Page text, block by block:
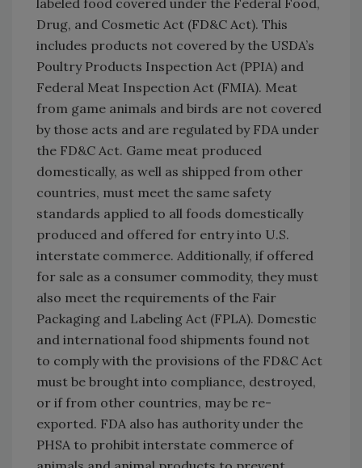
labeled food covered under the Federal Food,
Drug, and Cosmetic Act (FD&C Act). This
includes products not covered by the USDA’s
Poultry Products Inspection Act (PPIA) and
Federal Meat Inspection Act (FMIA). Meat
from game animals and birds are not covered
by those acts and are regulated by FDA under
the FD&C Act. Game meat produced
domestically, as well as shipped from other
countries, must meet the same safety
standards applied to all foods domestically
produced and offered for entry into U.S.
interstate commerce. Additionally, if offered
for sale as a consumer commodity, they must
also meet the requirements of the Fair
Packaging and Labeling Act (FPLA). Domestic
and international food shipments found not
to comply with the provisions of the FD&C Act
must be brought into compliance, destroyed,
or if from other countries, may be re-
exported. FDA also has authority under the
PHSA to prohibit interstate commerce of